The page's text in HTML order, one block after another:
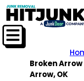
Broken
Arrow, OK